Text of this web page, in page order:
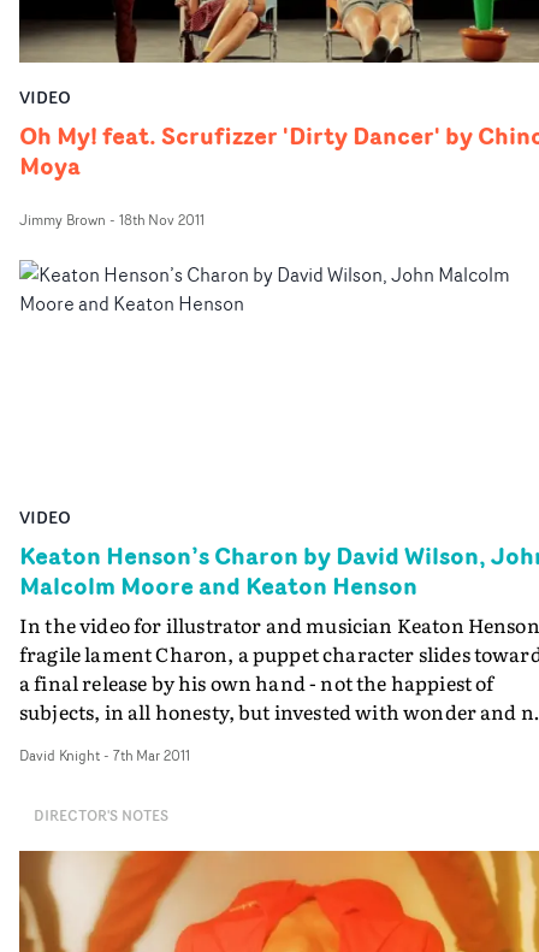
VIDEO
Oh My! feat. Scrufizzer 'Dirty Dancer' by
Moya
Jimmy Brown - 18th Nov 2011
VIDEO
Keaton Henson’s Charon by David Wilson,
Malcolm Moore and Keaton Henson
In the video for illustrator and musician Keaton
fragile lament Charon, a puppet character slides
a final release by his own hand - not the happiest of
subjects, in all honesty, but invested with wonder and
working here with John Malcolm Moore and Keaton
promo for the Japanese Popstars' Let Go, David was
invited to join Keaton and John to help to develop a
concept the pair had conceived for Charon. Keaton's
work as a designer and illustrator was the jumping-off
point for the film, the style and tone evolving from his
David Knight- 7th Mar 2011
DIRECTOR'S NOTES